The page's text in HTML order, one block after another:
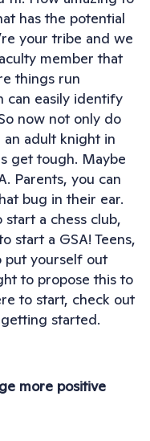
has the potential
your tribe and we
member that
things run
can easily identify
now not only do
an adult knight in
get tough. Maybe
Parents, you can
bug in their ear.
a chess club,
start a GSA! Teens,
put yourself out
to propose this to
to start, check out
started.
more positive